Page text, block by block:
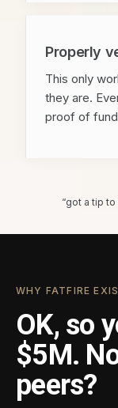
Properly
This only
they are.
proof of
“got a tip
WHY FATFIRE
OK, so
$5M.
peers?